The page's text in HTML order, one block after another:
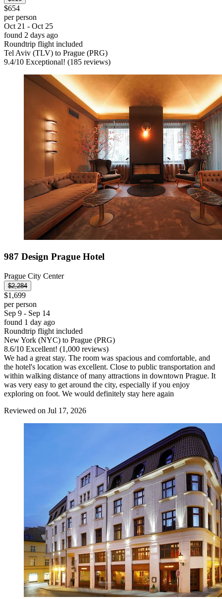
$654
per person
Oct 21 - Oct 25
found 2 days ago
Roundtrip flight included
Tel Aviv (TLV) to Prague (PRG)
9.4/10 Exceptional! (185 reviews)
987 Design Prague Hotel
Prague City Center
$2,284
$1,699
per person
Sep 9 - Sep 14
found 1 day ago
Roundtrip flight included
New York (NYC) to Prague (PRG)
8.6/10 Excellent! (1,000 reviews)
We had a great stay. The room was spacious and comfortable, and
the hotel's location was excellent. Close to public transportation and
within walking distance of many attractions in downtown Prague. It
was very easy to get around the city, especially if you enjoy
exploring on foot. We would definitely stay here again
Reviewed on Jul 17, 2026